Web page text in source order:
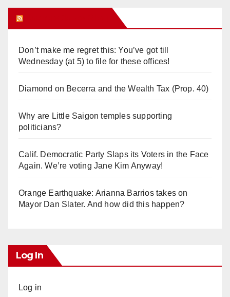
Don’t make me regret this: You’ve got till
Wednesday (at 5) to file for these offices!
Diamond on Becerra and the Wealth Tax (Prop. 40)
Why are Little Saigon temples supporting
politicians?
Calif. Democratic Party Slaps its Voters in the Face
Again. We’re voting Jane Kim Anyway!
Orange Earthquake: Arianna Barrios takes on
Mayor Dan Slater. And how did this happen?
Log In
Log in